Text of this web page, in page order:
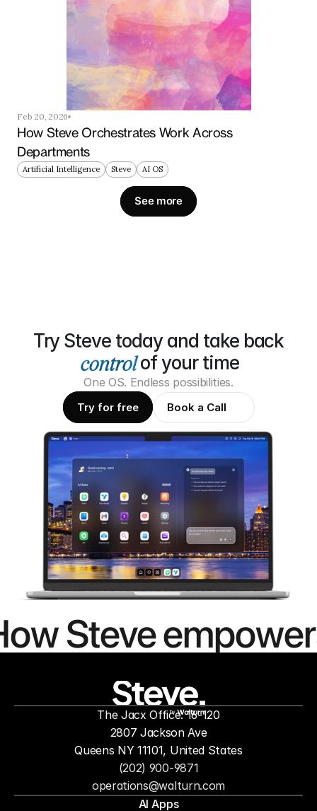
Feb 20, 2026
How Steve Orchestrates Work Across
Departments
Artificial Intelligence Steve AI OS
See more
Try Steve today and take back
of your time
One OS. Endless possibilities.
Try for free Book a Call
Steve
to
by
operations@walturn.com
(202) 900-9871
The Jacx Office: 16-120
2807 Jackson Ave
Queens NY 11101, United States
AI Apps